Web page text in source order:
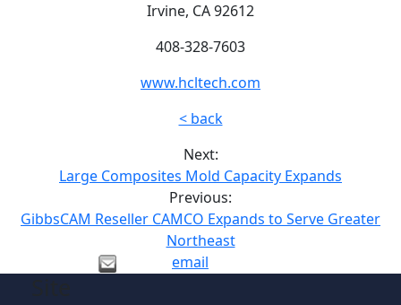
Irvine, CA 92612
408-328-7603
www.hcltech.com
< back
Next:
Large Composites Mold Capacity Expands
Previous:
GibbsCAM Reseller CAMCO Expands to Serve Greater
Northeast
email